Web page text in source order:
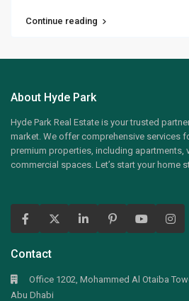
Continue reading
About Hyde Park
Hyde Park Real Estate is your trusted
market. We offer comprehensive services
premium properties, including apartments,
commercial spaces. Let’s start your home
Contact
Office 1202, Mohammed Al Otaiba
Abu Dhabi